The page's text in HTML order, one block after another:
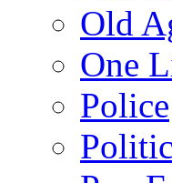
Old
One
Police